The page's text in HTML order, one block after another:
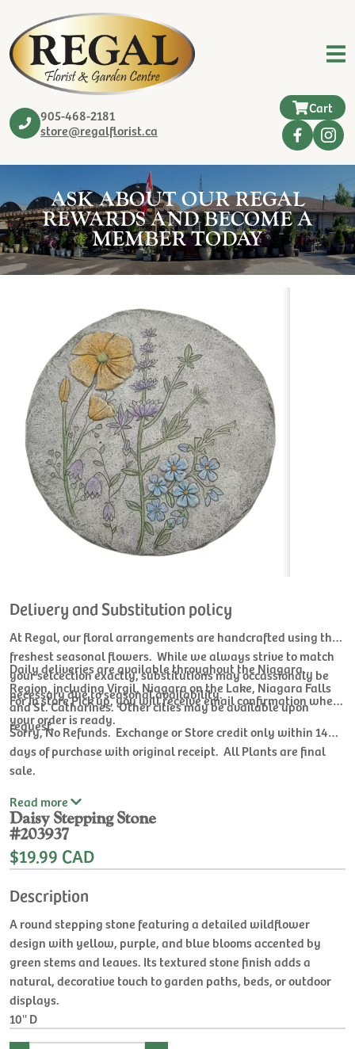
905-468-2181
store@regalflorist.ca
Cart
ASK ABOUT OUR REGAL
REWARDS AND BECOME A
MEMBER TODAY
Delivery and Substitution policy
At Regal, our floral arrangements are handcrafted using the
freshest seasonal flowers. While we always strive to match
your selcection exactly, substitutions may occassionaly be
necessary due to seasonal availability.
Daily deliveries are available throughout the Niagara
Region, including Virgil, Niagara on the Lake, Niagara Falls
and St. Catharines. Other cities may be available upon
request.
For In store Pick up, you will receive email confirmation when
your order is ready.
Sorry, No Refunds. Exchange or Store credit only within 14
days of purchase with original receipt. All Plants are final
sale.
Read more
Daisy Stepping Stone
#203937
$19.99 CAD
Description
A round stepping stone featuring a detailed wildflower
design with yellow, purple, and blue blooms accented by
green stems and leaves. Its textured stone finish adds a
natural, decorative touch to garden paths, beds, or outdoor
displays.
10'' D